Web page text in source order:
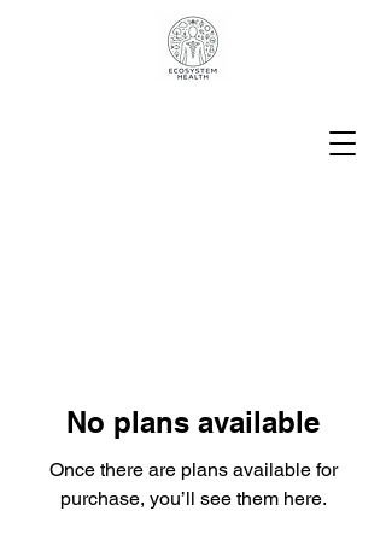
No plans available
Once there are plans available for
purchase, you’ll see them here.